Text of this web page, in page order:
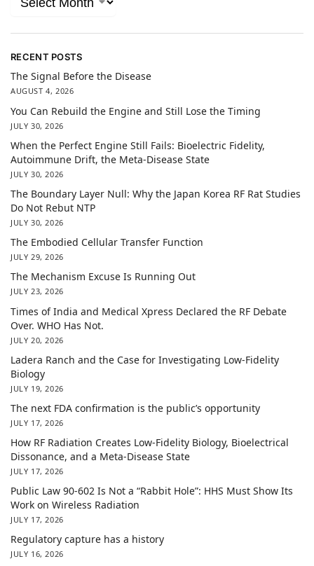
RECENT POSTS
The Signal Before the Disease
AUGUST 4, 2026
You Can Rebuild the Engine and Still Lose the Timing
JULY 30, 2026
When the Perfect Engine Still Fails: Bioelectric Fidelity,
Autoimmune Drift, the Meta-Disease State
JULY 30, 2026
The Boundary Layer Null: Why the Japan Korea RF Rat Studies
Do Not Rebut NTP
JULY 30, 2026
The Embodied Cellular Transfer Function
JULY 29, 2026
The Mechanism Excuse Is Running Out
JULY 23, 2026
Times of India and Medical Xpress Declared the RF Debate
Over. WHO Has Not.
JULY 20, 2026
Ladera Ranch and the Case for Investigating Low-Fidelity
Biology
JULY 19, 2026
The next FDA confirmation is the public’s opportunity
JULY 17, 2026
How RF Radiation Creates Low-Fidelity Biology, Bioelectrical
Dissonance, and a Meta-Disease State
JULY 17, 2026
Public Law 90-602 Is Not a “Rabbit Hole”: HHS Must Show Its
Work on Wireless Radiation
JULY 17, 2026
Regulatory capture has a history
JULY 16, 2026